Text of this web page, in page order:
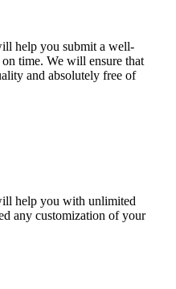
help you submit a well-
time. We will ensure that
and absolutely free of
help you with unlimited
any customization of your